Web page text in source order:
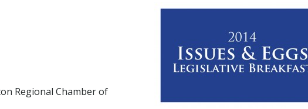
Regional Chamber of